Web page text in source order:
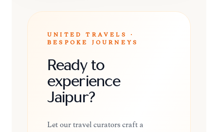
UNITED TRAVELS ·
BESPOKE JOURNEYS
Ready to
experience
Jaipur?
Let our travel curators craft a